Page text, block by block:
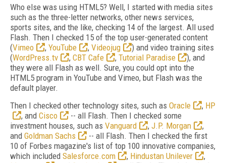
Who else was using HTML5? Well, I started with media sites
such as the three-letter networks, other news services,
sports sites, and the like, checking 14 of the largest. All used
Flash. Then I checked 15 of the top user-generated content
(Vimeo , YouTube , Videojug
) and video training sites
(WordPress.tv , CBT Cafe , Tutorial Paradise
), and
they were all Flash as well. Sure, you could opt into the
HTML5 program in YouTube and Vimeo, but Flash was the
default player.
Then I checked other technology sites, such as Oracle , HP
, and Cisco
-- all Flash. Then I checked some
investment houses, such as Vanguard , J.P. Morgan
,
and Goldman Sachs
-- all Flash. Then I checked the first
10 of Forbes magazine's list of top 100 innovative companies,
which included Salesforce.com , Hindustan Unilever
,